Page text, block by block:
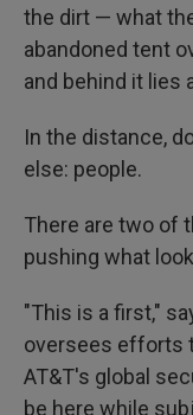
the dirt — what
abandoned tent
and behind it lies
In the distance,
else: people.
There are two of
pushing what
"This is a first,"
oversees efforts
AT&T's global
be here while